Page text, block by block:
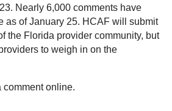
Nearly 6,000 comments have
as of January 25. HCAF will submit
the Florida provider community, but
to weigh in on the
comment online.